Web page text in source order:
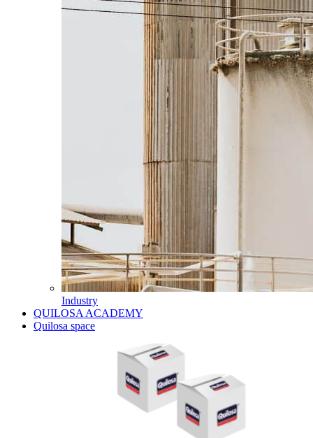
Industry
QUILOSA ACADEMY
Quilosa space